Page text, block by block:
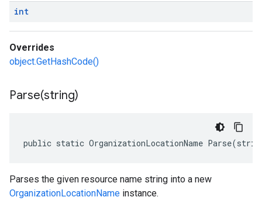
int
Overrides
object.GetHashCode()
Parse(string)
public static OrganizationLocationName
Parses the given resource name string into a new
OrganizationLocationName instance.